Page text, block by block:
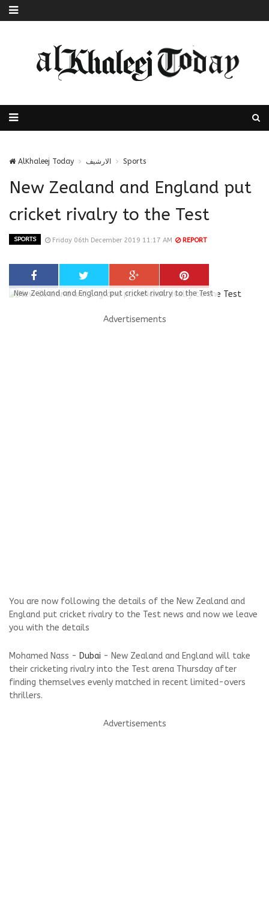
AlKhaleej Today الارشيف Sports
New Zealand and England put
cricket rivalry to the Test
SPORTS Friday 06th December 2019 11:17 AM REPORT
New Zealand and England put cricket rivalry to the Test
Advertisements
You are now following the details of the New Zealand and
England put cricket rivalry to the Test news and now we leave
you with the details
Mohamed Nass - Dubai - New Zealand and England will take
their cricketing rivalry into the Test arena Thursday after
finding themselves evenly matched in recent limited-overs
thrillers.
Advertisements